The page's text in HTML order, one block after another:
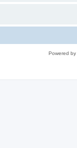
Powered by